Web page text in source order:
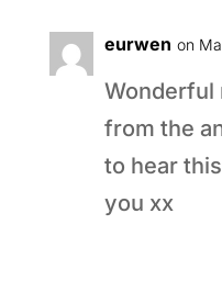
eurwen on
Wonderful
from the
to hear
you xx